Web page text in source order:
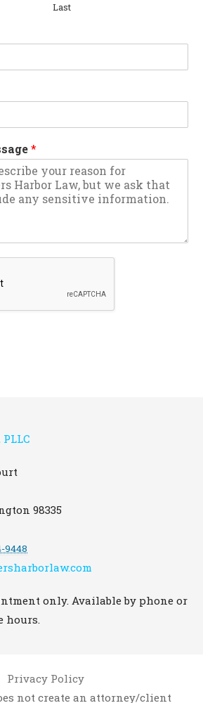
Last
*
98335
9448
only. Available by phone or
hours.
Privacy Policy
not create an attorney/client